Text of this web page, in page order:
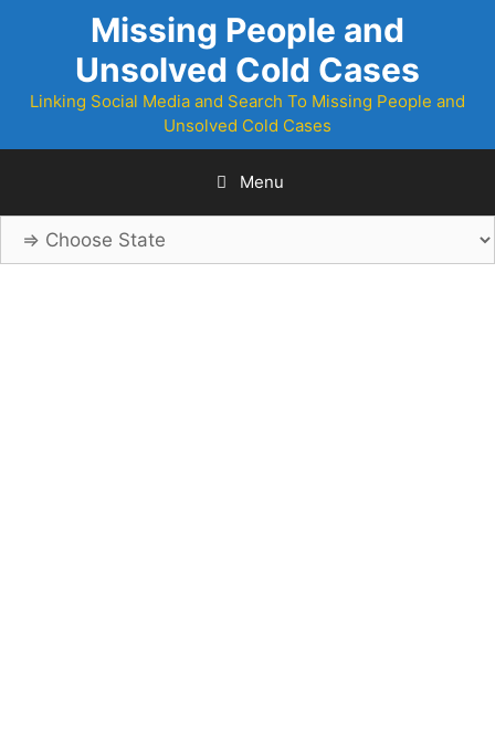
Missing People and
Unsolved Cold Cases
Linking Social Media and Search To Missing People and
Unsolved Cold Cases
Menu